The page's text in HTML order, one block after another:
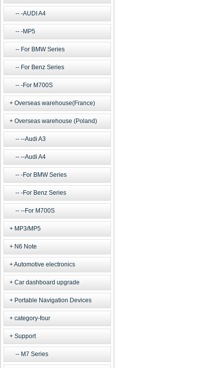
-AUDI A4
-MP5
For BMW Series
For Benz Series
-For M700S
Overseas warehouse(France)
Overseas warehouse (Poland)
--Audi A3
--Audi A4
-For BMW Series
-For Benz Series
--For M700S
MP3/MP5
N6 Note
Automotive electronics
Car dashboard upgrade
Portable Navigation Devices
category-four
Support
M7 Series